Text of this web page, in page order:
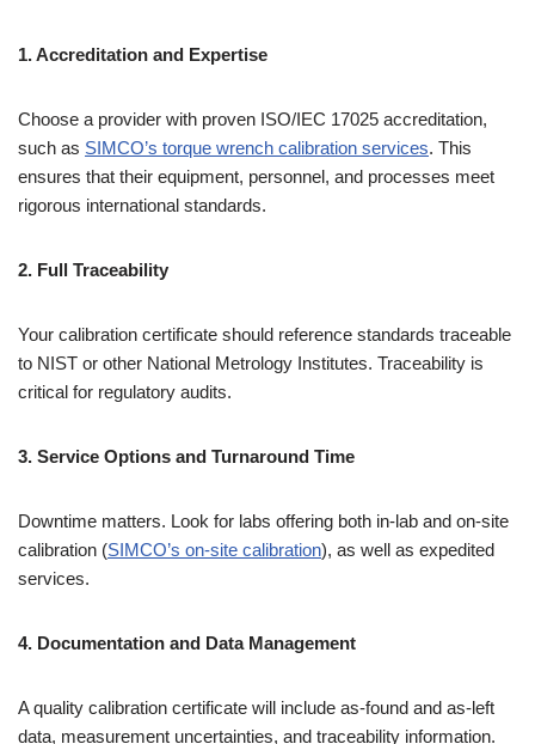
1. Accreditation and Expertise
Choose a provider with proven ISO/IEC 17025 accreditation,
such as SIMCO’s torque wrench calibration services. This
ensures that their equipment, personnel, and processes meet
rigorous international standards.
2. Full Traceability
Your calibration certificate should reference standards traceable
to NIST or other National Metrology Institutes. Traceability is
critical for regulatory audits.
3. Service Options and Turnaround Time
Downtime matters. Look for labs offering both in-lab and on-site
calibration (SIMCO’s on-site calibration), as well as expedited
services.
4. Documentation and Data Management
A quality calibration certificate will include as-found and as-left
data, measurement uncertainties, and traceability information.